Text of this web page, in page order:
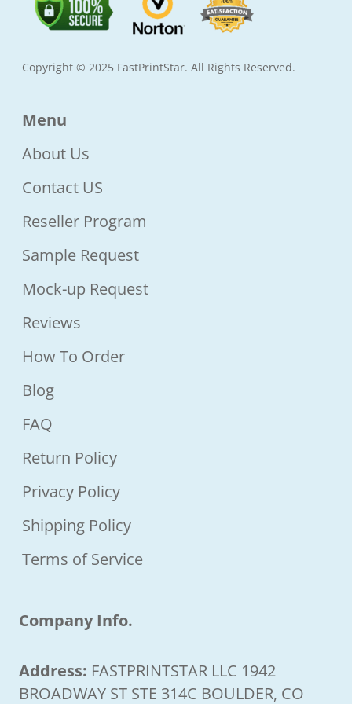
Copyright © 2025 FastPrintStar. All Rights Reserved.
Menu
About Us
Contact US
Reseller Program
Sample Request
Mock-up Request
Reviews
How To Order
Blog
FAQ
Return Policy
Privacy Policy
Shipping Policy
Terms of Service
Company Info.
Address: FASTPRINTSTAR LLC 1942
BROADWAY ST STE 314C BOULDER, CO